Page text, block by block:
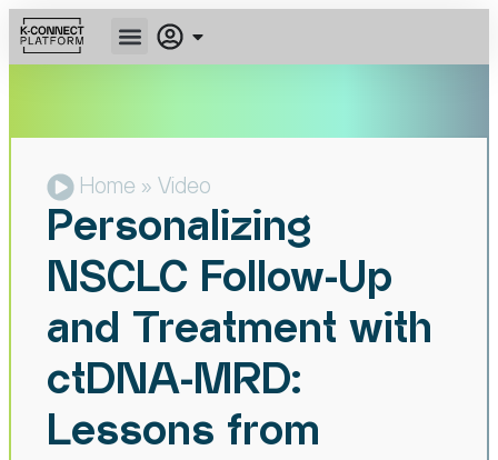
Home » Video
Personalizing
NSCLC Follow-Up
and Treatment with
ctDNA-MRD:
Lessons from